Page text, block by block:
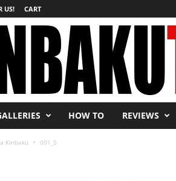
US! CART
HOW TO REVIEWS
Kinbaku 001_5